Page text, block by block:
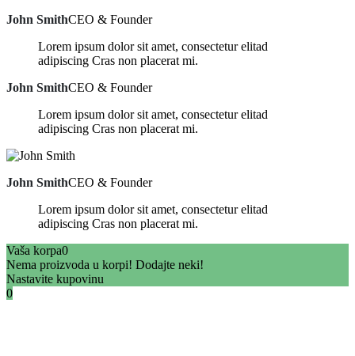
John SmithCEO & Founder
Lorem ipsum dolor sit amet, consectetur elitad
adipiscing Cras non placerat mi.
John SmithCEO & Founder
Lorem ipsum dolor sit amet, consectetur elitad
adipiscing Cras non placerat mi.
John SmithCEO & Founder
Lorem ipsum dolor sit amet, consectetur elitad
adipiscing Cras non placerat mi.
Vaša korpa0
Nema proizvoda u korpi! Dodajte neki!
Nastavite kupovinu
0